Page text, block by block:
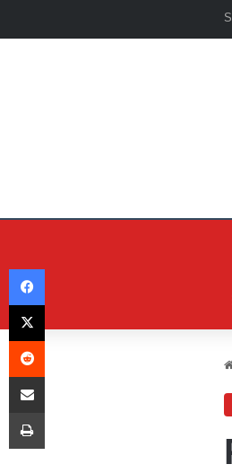
Facebook
X
Reddit
Share via Email